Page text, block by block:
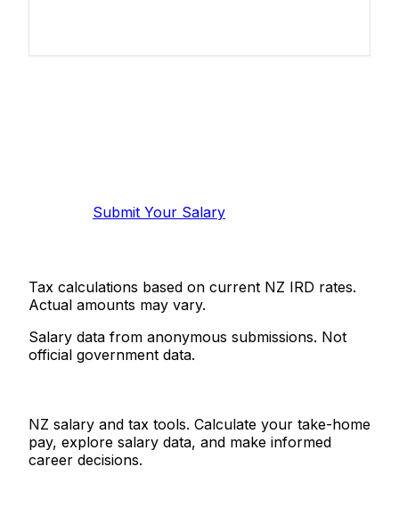
Submit Your Salary
Tax calculations based on current NZ IRD rates.
Actual amounts may vary.
Salary data from anonymous submissions. Not
official government data.
NZ salary and tax tools. Calculate your take-home
pay, explore salary data, and make informed
career decisions.